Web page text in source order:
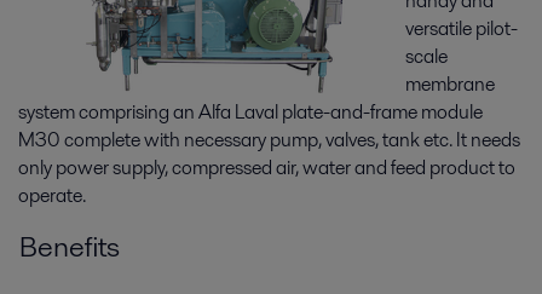
versatile pilot-
scale
membrane
system comprising an Alfa Laval plate-and-frame module
M30 complete with necessary pump, valves, tank etc. It needs
only power supply, compressed air, water and feed product to
operate.
Benefits